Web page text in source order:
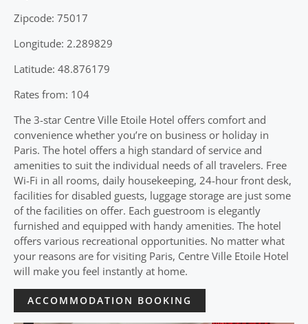
Zipcode: 75017
Longitude: 2.289829
Latitude: 48.876179
Rates from: 104
The 3-star Centre Ville Etoile Hotel offers comfort and
convenience whether you’re on business or holiday in
Paris. The hotel offers a high standard of service and
amenities to suit the individual needs of all travelers. Free
Wi-Fi in all rooms, daily housekeeping, 24-hour front desk,
facilities for disabled guests, luggage storage are just some
of the facilities on offer. Each guestroom is elegantly
furnished and equipped with handy amenities. The hotel
offers various recreational opportunities. No matter what
your reasons are for visiting Paris, Centre Ville Etoile Hotel
will make you feel instantly at home.
ACCOMMODATION BOOKING